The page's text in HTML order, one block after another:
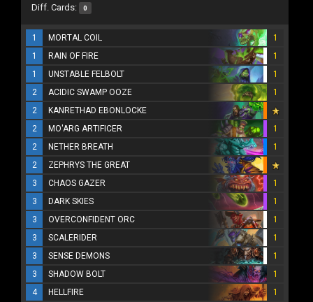
Diff. Cards: 0
1 MORTAL COIL
1
1
RAIN OF FIRE
1
1
UNSTABLE FELBOLT
1
2
ACIDIC SWAMP OOZE
1
2
KANRETHAD EBONLOCKE
2
MO'ARG ARTIFICER
1
2
NETHER BREATH
1
2
ZEPHRYS THE GREAT
3
CHAOS GAZER
1
3
DARK SKIES
1
3
OVERCONFIDENT ORC
1
3
SCALERIDER
1
3
SENSE DEMONS
1
3
SHADOW BOLT
1
4
HELLFIRE
1